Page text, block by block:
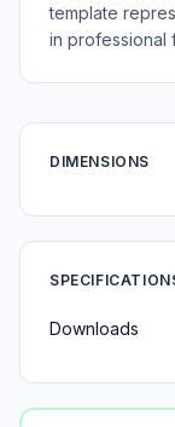
template
in professional
DIMENSIONS
Downloads